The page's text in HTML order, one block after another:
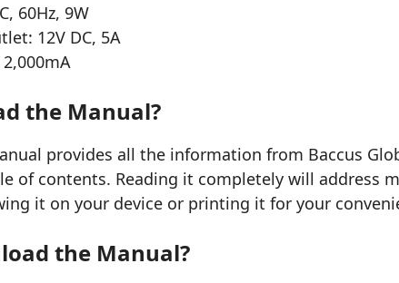
60Hz, 9W
12V DC, 5A
2,000mA
the Manual?
provides all the information from Baccus
of contents. Reading it completely will address
it on your device or printing it for your
the Manual?